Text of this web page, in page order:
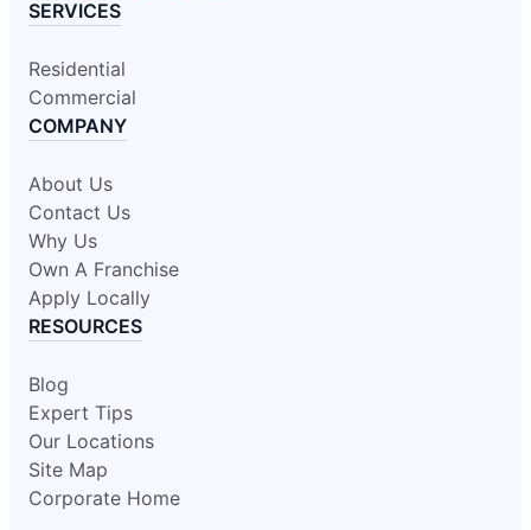
SERVICES
Residential
Commercial
COMPANY
About Us
Contact Us
Why Us
Own A Franchise
Apply Locally
RESOURCES
Blog
Expert Tips
Our Locations
Site Map
Corporate Home